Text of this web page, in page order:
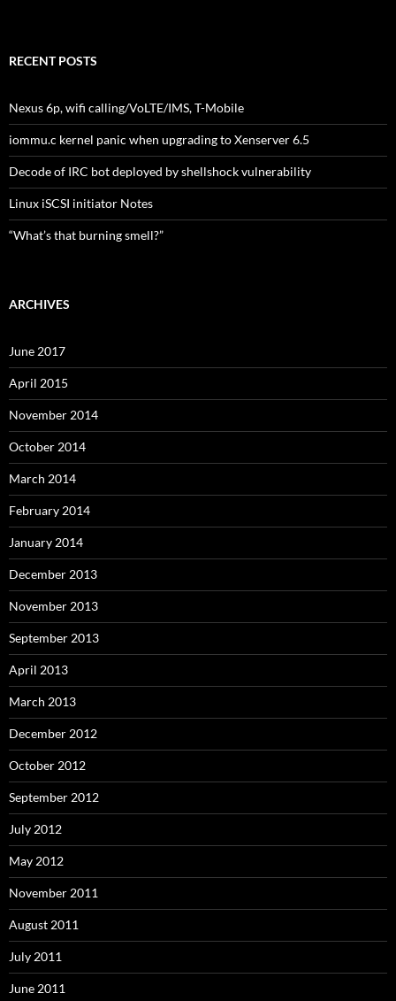
RECENT POSTS
Nexus 6p, wifi calling/VoLTE/IMS, T-Mobile
iommu.c kernel panic when upgrading to Xenserver 6.5
Decode of IRC bot deployed by shellshock vulnerability
Linux iSCSI initiator Notes
“What’s that burning smell?”
ARCHIVES
June 2017
April 2015
November 2014
October 2014
March 2014
February 2014
January 2014
December 2013
November 2013
September 2013
April 2013
March 2013
December 2012
October 2012
September 2012
July 2012
May 2012
November 2011
August 2011
July 2011
June 2011